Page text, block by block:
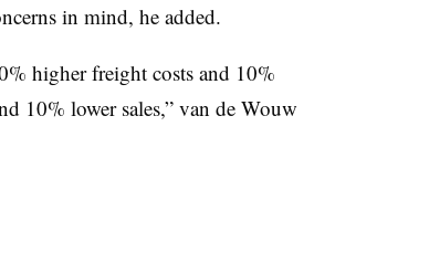
in mind, he added.
higher freight costs and 10%
10% lower sales,” van de Wouw